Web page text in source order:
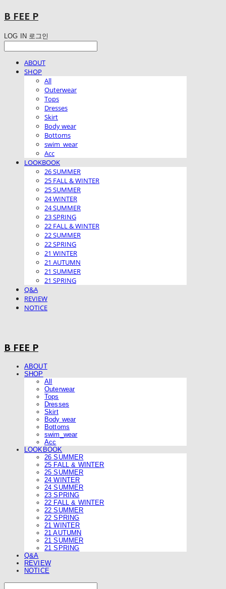
B FEE P
LOG IN 로그인
ABOUT
SHOP
All
Outerwear
Tops
Dresses
Skirt
Body wear
Bottoms
swim_wear
Acc
LOOKBOOK
26 SUMMER
25 FALL & WINTER
25 SUMMER
24 WINTER
24 SUMMER
23 SPRING
22 FALL & WINTER
22 SUMMER
22 SPRING
21 WINTER
21 AUTUMN
21 SUMMER
21 SPRING
Q&A
REVIEW
NOTICE
B FEE P
ABOUT
SHOP
All
Outerwear
Tops
Dresses
Skirt
Body wear
Bottoms
swim_wear
Acc
LOOKBOOK
26 SUMMER
25 FALL & WINTER
25 SUMMER
24 WINTER
24 SUMMER
23 SPRING
22 FALL & WINTER
22 SUMMER
22 SPRING
21 WINTER
21 AUTUMN
21 SUMMER
21 SPRING
Q&A
REVIEW
NOTICE